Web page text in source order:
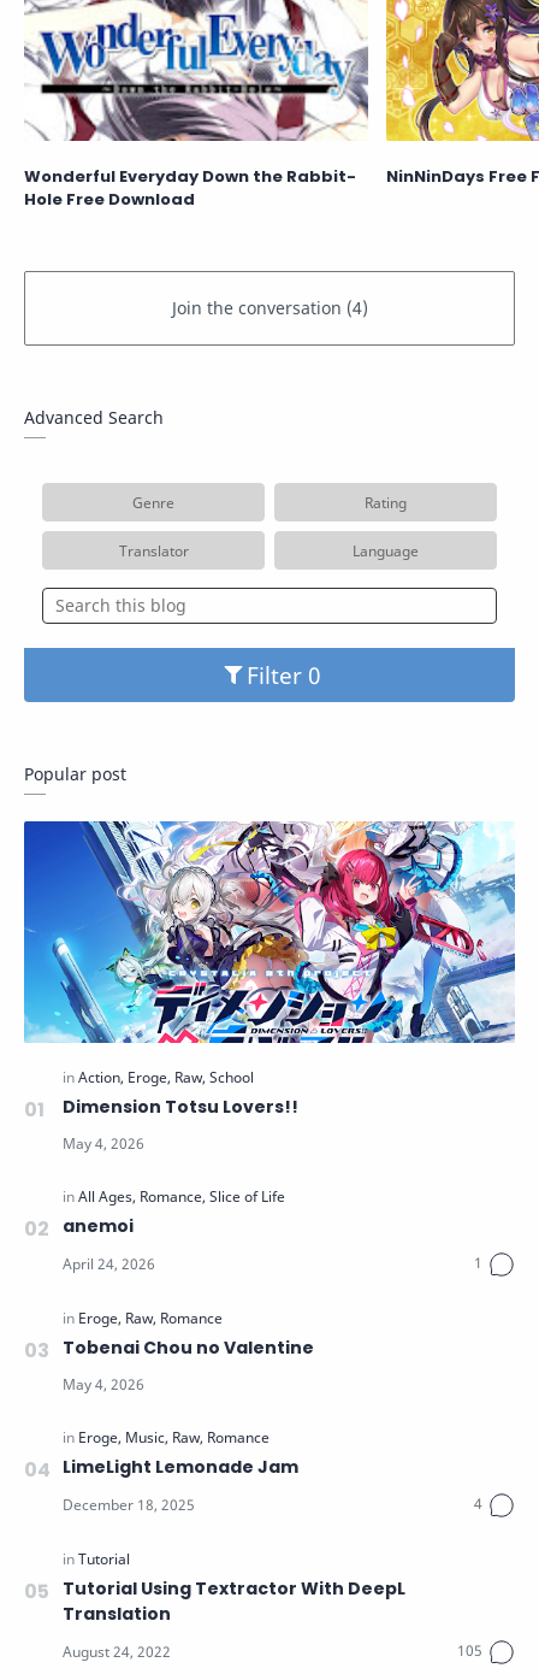
Wonderful Everyday Down the Rabbit-
Hole Free Download
NinNinDays Free
Advanced Search
Genre Rating
Translator Language
Filter
Popular post
Dimension Totsu Lovers!!
anemoi
Tobenai Chou no Valentine
LimeLight Lemonade Jam
Tutorial Using Textractor With DeepL
Translation